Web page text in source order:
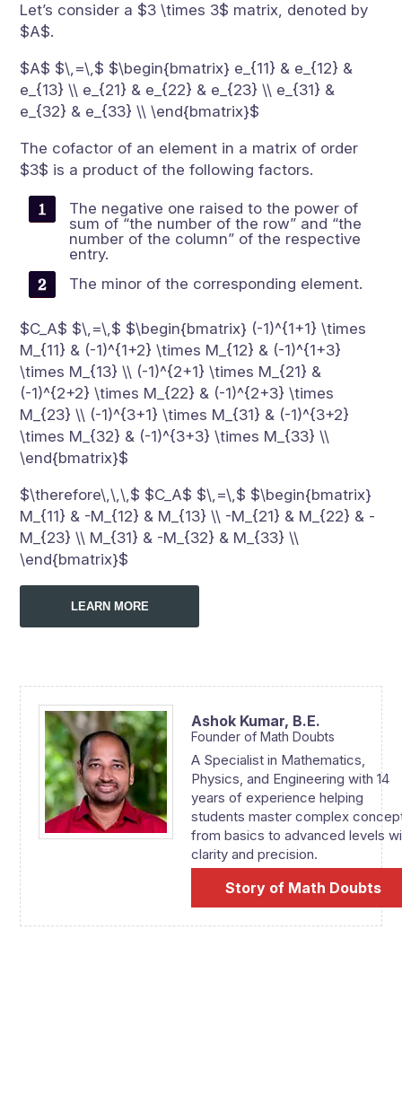
Let’s consider a $3 \times 3$ matrix, denoted by
$A$.
$A$ $\,=\,$ $\begin{bmatrix} e_{11} & e_{12} &
e_{13} \\ e_{21} & e_{22} & e_{23} \\ e_{31} &
e_{32} & e_{33} \\ \end{bmatrix}$
The cofactor of an element in a matrix of order
$3$ is a product of the following factors.
The negative one raised to the power of
sum of “the number of the row” and “the
number of the column” of the respective
entry.
The minor of the corresponding element.
$C_A$ $\,=\,$ $\begin{bmatrix} (-1)^{1+1} \times
M_{11} & (-1)^{1+2} \times M_{12} & (-1)^{1+3}
\times M_{13} \\ (-1)^{2+1} \times M_{21} &
(-1)^{2+2} \times M_{22} & (-1)^{2+3} \times
M_{23} \\ (-1)^{3+1} \times M_{31} & (-1)^{3+2}
\times M_{32} & (-1)^{3+3} \times M_{33} \\
\end{bmatrix}$
$\therefore\,\,\,$ $C_A$ $\,=\,$ $\begin{bmatrix}
M_{11} & -M_{12} & M_{13} \\ -M_{21} & M_{22} & -
M_{23} \\ M_{31} & -M_{32} & M_{33} \\
\end{bmatrix}$
LEARN MORE
Ashok Kumar, B.E.
Founder of Math Doubts
A Specialist in Mathematics,
Physics, and Engineering with 14
years of experience helping
students master complex
from basics to advanced levels
clarity and precision.
Story of Math Doubts